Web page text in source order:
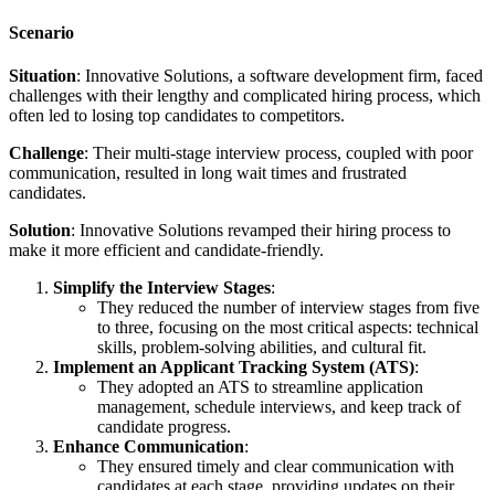
Scenario
Situation: Innovative Solutions, a software development firm, faced
challenges with their lengthy and complicated hiring process, which
often led to losing top candidates to competitors.
Challenge: Their multi-stage interview process, coupled with poor
communication, resulted in long wait times and frustrated
candidates.
Solution: Innovative Solutions revamped their hiring process to
make it more efficient and candidate-friendly.
Simplify the Interview Stages:
They reduced the number of interview stages from five
to three, focusing on the most critical aspects: technical
skills, problem-solving abilities, and cultural fit.
Implement an Applicant Tracking System (ATS):
They adopted an ATS to streamline application
management, schedule interviews, and keep track of
candidate progress.
Enhance Communication:
They ensured timely and clear communication with
candidates at each stage, providing updates on their